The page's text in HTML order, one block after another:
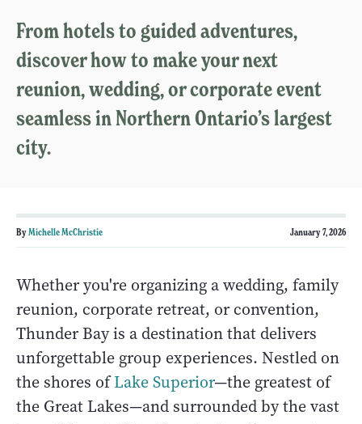
From hotels to guided adventures,
discover how to make your next
reunion, wedding, or corporate event
seamless in Northern Ontario’s largest
city.
ByMichelle McChristie January 7, 2026
Whether you're organizing a wedding, family
reunion, corporate retreat, or convention,
Thunder Bay is a destination that delivers
unforgettable group experiences. Nestled on
the shores ofLake Superior—the greatest of
the Great Lakes—and surrounded by the vast